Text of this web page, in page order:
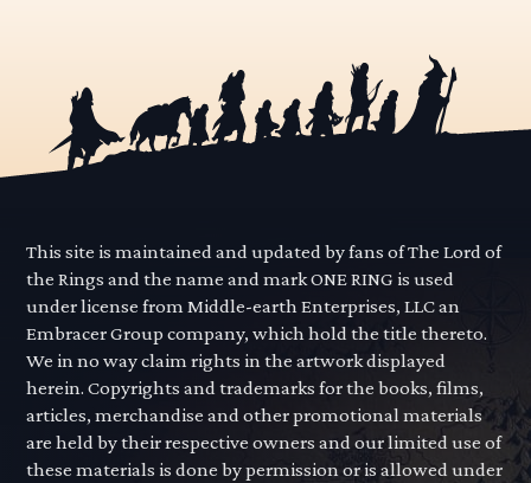
This site is maintained and updated by fans of The Lord of
the Rings and the name and mark ONE RING is used
under license from Middle-earth Enterprises, LLC an
Embracer Group company, which hold the title thereto.
We in no way claim rights in the artwork displayed
herein. Copyrights and trademarks for the books, films,
articles, merchandise and other promotional materials
are held by their respective owners and our limited use of
these materials is done by permission or is allowed under